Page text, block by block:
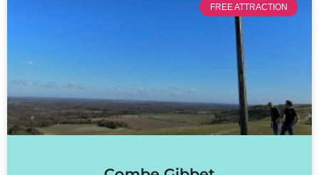
FREE ATTRACTION